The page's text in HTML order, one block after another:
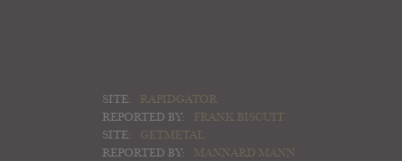
SITE:
RAPIDGATOR
REPORTED BY:
FRANK BISCUIT
SITE:
GETMETAL
REPORTED BY:
MANNARD MANN